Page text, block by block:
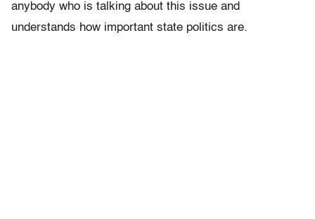
anybody who is talking about this issue and
understands how important state politics are.